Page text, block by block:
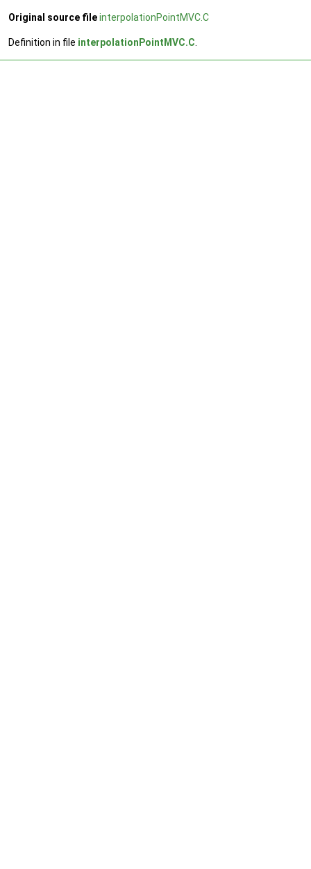
Original source fileinterpolationPointMVC.C
Definition in file interpolationPointMVC.C